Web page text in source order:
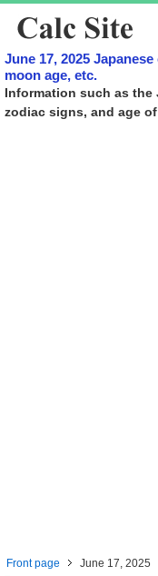
June 17, 2025
moon age, etc.
Information such as the
zodiac signs, and age
Front page June 17, 2025